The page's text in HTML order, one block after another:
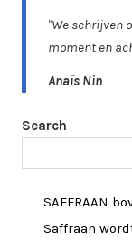
"We schrijven
moment en
Anaïs Nin
Search
SAFFRAAN
Saffraan